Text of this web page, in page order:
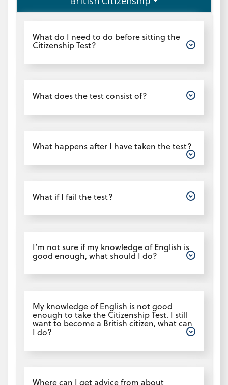
Open
What do I need to do before sitting the
Citizenship Test?
Open
What does the test consist of?
Open
What happens after I have taken the test?
Open
What if I fail the test?
Open
I’m not sure if my knowledge of English is
good enough, what should I do?
Open
My knowledge of English is not good
enough to take the Citizenship Test. I still
want to become a British citizen, what can
I do?
Open
Where can I get advice from about